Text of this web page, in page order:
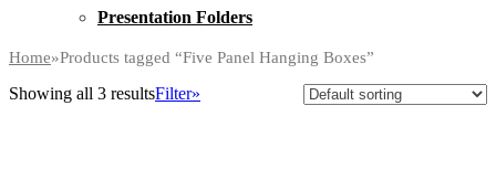
Presentation Folders
Home»Products tagged “Five Panel Hanging Boxes”
Showing all 3 resultsFilter»